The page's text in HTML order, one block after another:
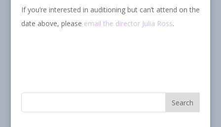
If you’re interested in auditioning but can’t attend on the
date above, please email the director Julia Ross.